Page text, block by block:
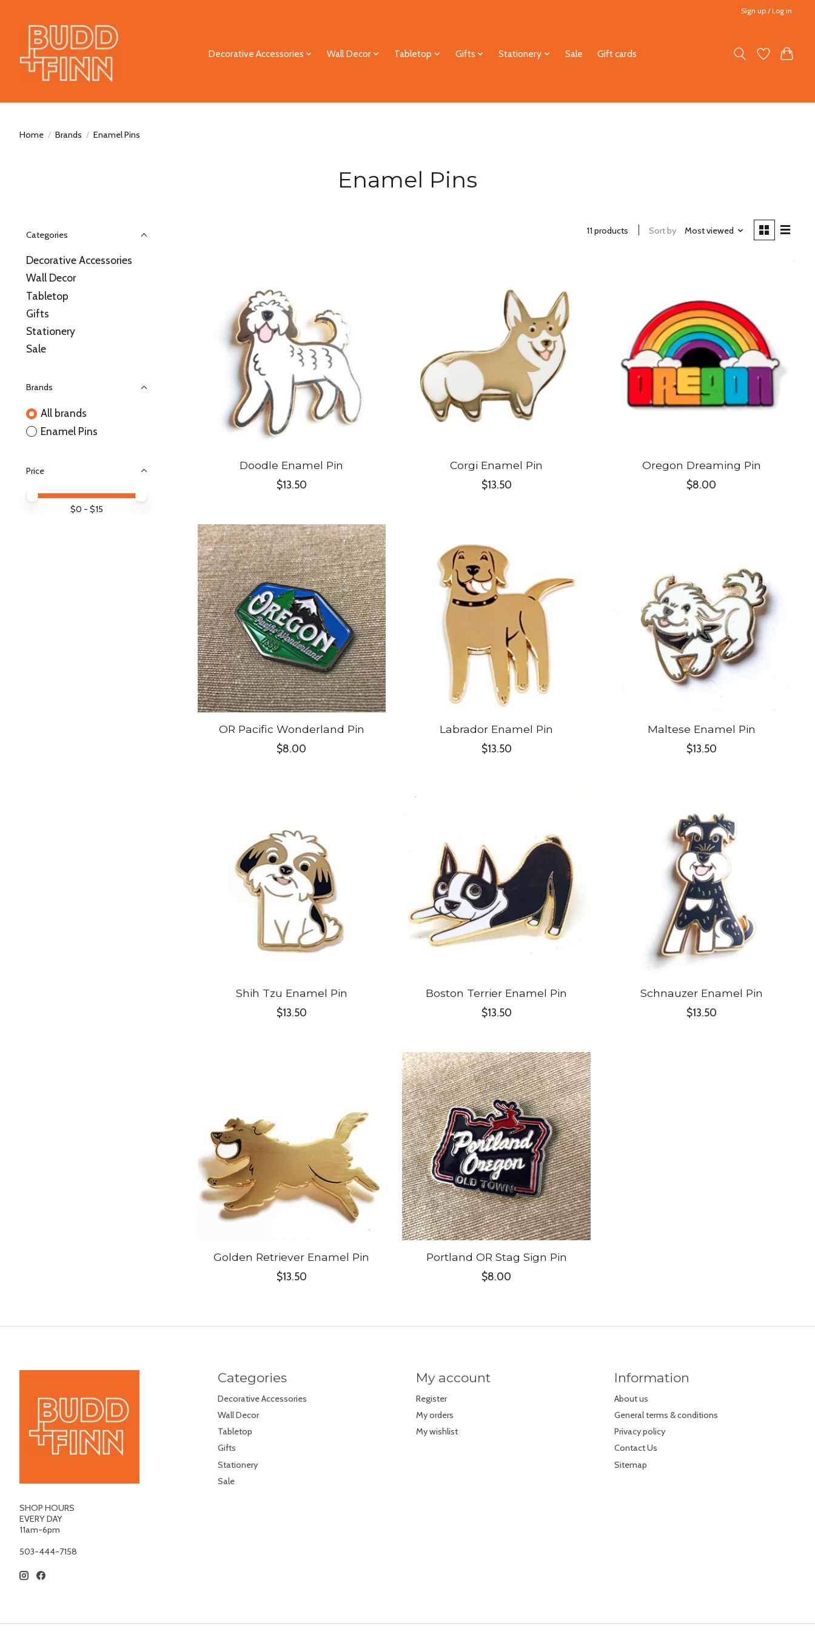
Sign up / Log in
Decorative Accessories Wall Decor Tabletop Gifts Stationery Sale Gift cards
Home / Brands / Enamel Pins
Enamel Pins
Categories
Decorative Accessories
Wall Decor
Tabletop
Gifts
Stationery
Sale
Brands
All brands
Enamel Pins
Price
Price minimum value
Price maximum value
$0 - $15
11 products Sort by Most viewed
Doodle Enamel Pin
$13.50
Corgi Enamel Pin
$13.50
Oregon Dreaming Pin
$8.00
OR Pacific Wonderland Pin
$8.00
Labrador Enamel Pin
$13.50
Maltese Enamel Pin
$13.50
Shih Tzu Enamel Pin
$13.50
Boston Terrier Enamel Pin
$13.50
Schnauzer Enamel Pin
$13.50
Golden Retriever Enamel Pin
$13.50
Portland OR Stag Sign Pin
$8.00
SHOP HOURS
EVERY DAY
11am-6pm
503-444-7158
Categories
Decorative Accessories
Wall Decor
Tabletop
Gifts
Stationery
Sale
My account
Register
My orders
My wishlist
Information
About us
General terms & conditions
Privacy policy
Contact Us
Sitemap